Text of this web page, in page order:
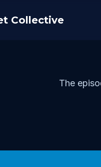
Collective
The